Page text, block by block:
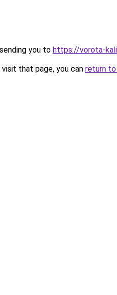
you to https://vorota-
that page, you can return